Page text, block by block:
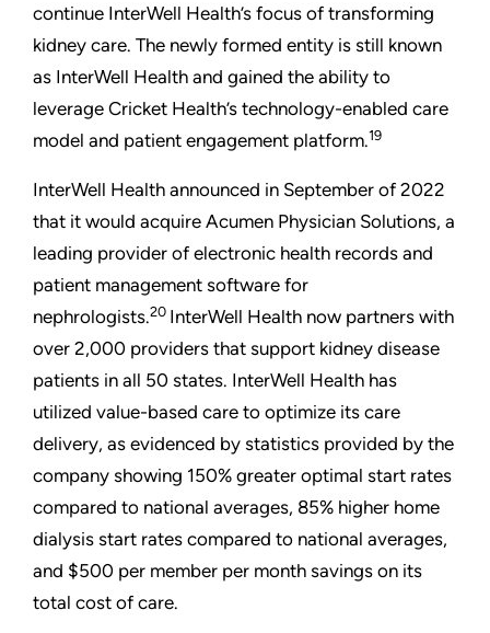
continue InterWell Health’s focus of transforming
kidney care. The newly formed entity is still known
as InterWell Health and gained the ability to
leverage Cricket Health’s technology-enabled care
model and patient engagement platform.19
InterWell Health announced in September of 2022
that it would acquire Acumen Physician Solutions, a
leading provider of electronic health records and
patient management software for
nephrologists.20 InterWell Health now partners with
over 2,000 providers that support kidney disease
patients in all 50 states. InterWell Health has
utilized value-based care to optimize its care
delivery, as evidenced by statistics provided by the
company showing 150% greater optimal start rates
compared to national averages, 85% higher home
dialysis start rates compared to national averages,
and $500 per member per month savings on its
total cost of care.